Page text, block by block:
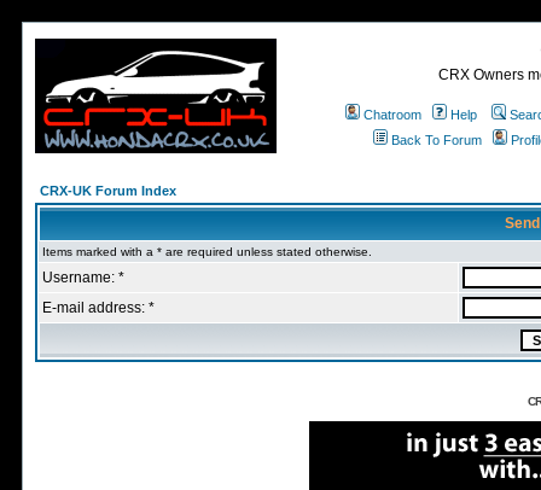
CRX Owners
Chatroom Help
Back To Forum
CRX-UK Forum Index
Items marked with a * are required unless stated otherwise.
Username: *
E-mail address: *